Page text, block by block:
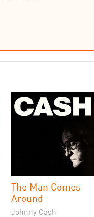
The Man Comes
Around
Johnny Cash